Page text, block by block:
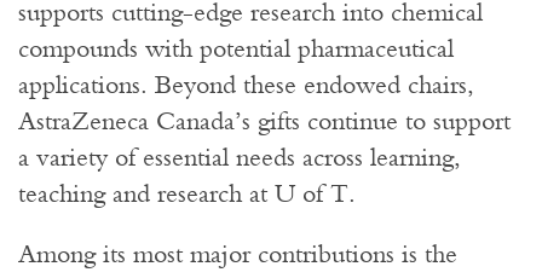
supports cutting-edge research into chemical
compounds with potential pharmaceutical
applications. Beyond these endowed chairs,
AstraZeneca Canada’s gifts continue to support
a variety of essential needs across learning,
teaching and research at U of T.
Among its most major contributions is the